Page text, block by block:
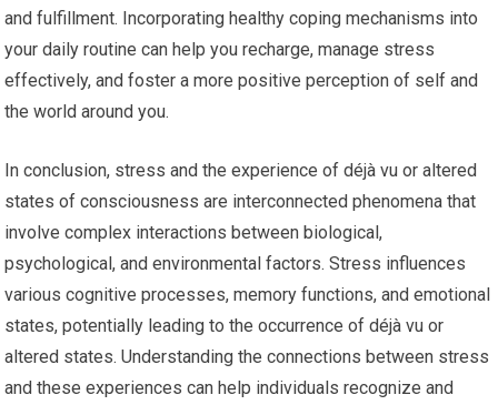
and fulfillment. Incorporating healthy coping mechanisms into
your daily routine can help you recharge, manage stress
effectively, and foster a more positive perception of self and
the world around you.
In conclusion, stress and the experience of déjà vu or altered
states of consciousness are interconnected phenomena that
involve complex interactions between biological,
psychological, and environmental factors. Stress influences
various cognitive processes, memory functions, and emotional
states, potentially leading to the occurrence of déjà vu or
altered states. Understanding the connections between stress
and these experiences can help individuals recognize and